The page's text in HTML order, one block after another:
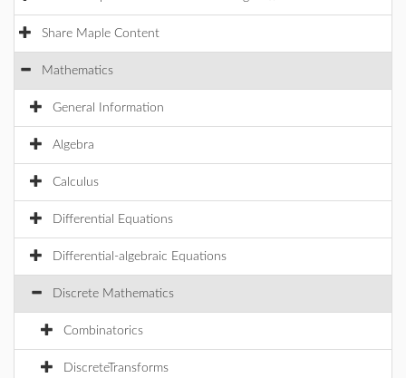
Share Maple Content
Mathematics
General Information
Algebra
Calculus
Differential Equations
Differential-algebraic Equations
Discrete Mathematics
Combinatorics
DiscreteTransforms